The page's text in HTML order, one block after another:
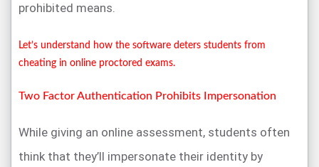
prohibited means.
Let’s understand how the software deters students from
cheating in online proctored exams.
Two Factor Authentication Prohibits Impersonation
While giving an online assessment, students often
think that they’ll impersonate their identity by